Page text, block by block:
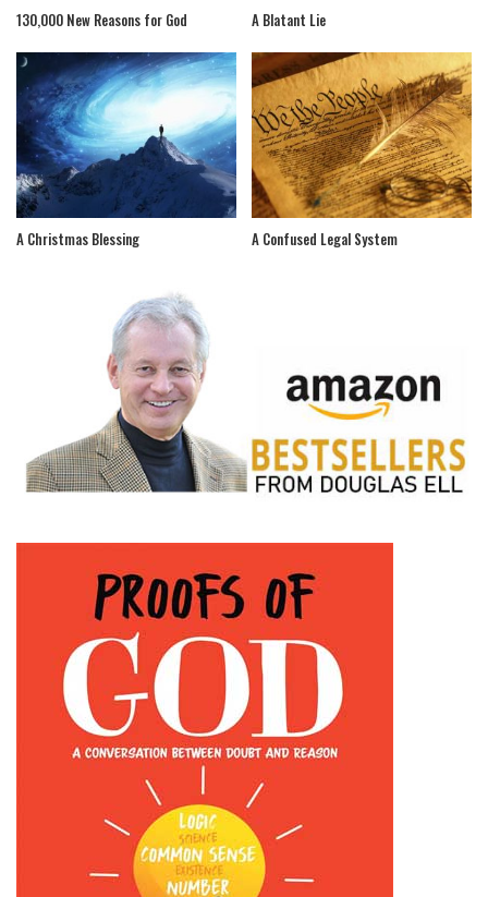
130,000 New Reasons for God A Blatant Lie
A Christmas Blessing A Confused Legal System